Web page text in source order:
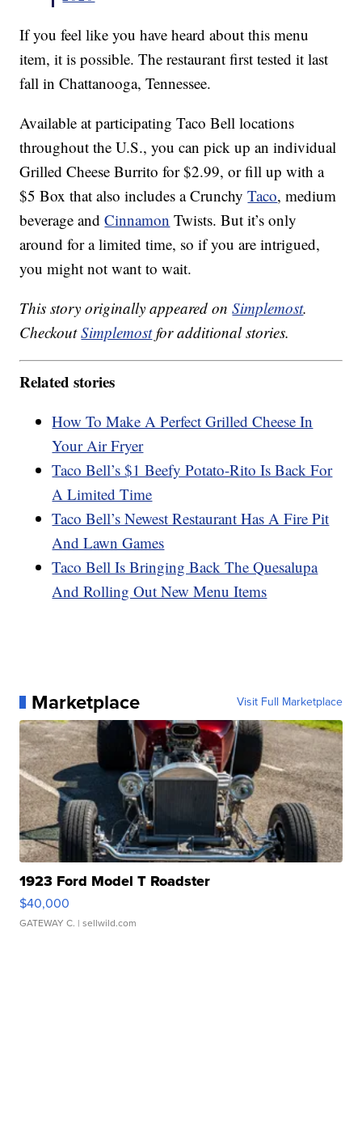
If you feel like you have heard about this menu
item, it is possible. The restaurant first tested it last
fall in Chattanooga, Tennessee.
Available at participating Taco Bell locations
throughout the U.S., you can pick up an individual
Grilled Cheese Burrito for $2.99, or fill up with a
$5 Box that also includes a CrunchyTaco, medium
beverage andCinnamon Twists. But it’s only
around for a limited time, so if you are intrigued,
you might not want to wait.
This story originally appeared onSimplemost.
CheckoutSimplemostfor additional stories.
Related stories
How To Make A Perfect Grilled Cheese In
Your Air Fryer
Taco Bell’s $1 Beefy Potato-Rito Is Back For
A Limited Time
Taco Bell’s Newest Restaurant Has A Fire Pit
And Lawn Games
Taco Bell Is Bringing Back The Quesalupa
And Rolling Out New Menu Items
Marketplace Visit Full Marketplace
1923 Ford Model T Roadster
$40,000
GATEWAY C. | sellwild.com